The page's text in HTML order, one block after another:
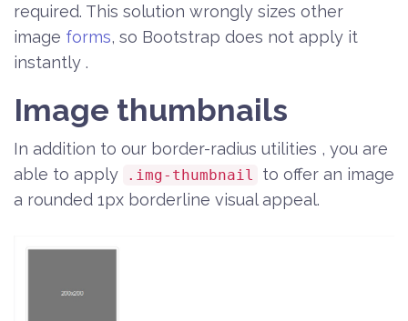
required. This solution wrongly sizes other
image forms, so Bootstrap does not apply it
instantly .
Image thumbnails
In addition to our border-radius utilities , you are
able to apply
.img-thumbnail
to offer an image
a rounded 1px borderline visual appeal.